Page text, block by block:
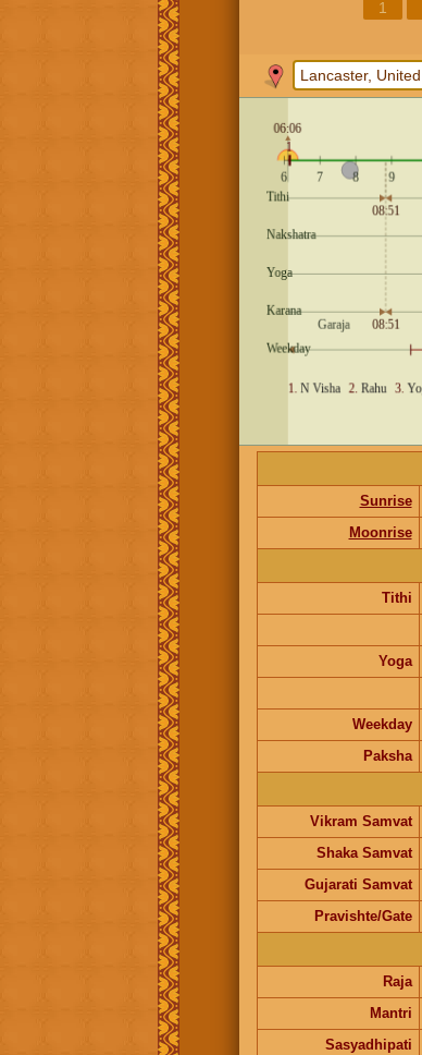
1
Sunrise
Moonrise
Tithi
Yoga
Weekday
Paksha
Vikram Samvat
Shaka Samvat
Gujarati Samvat
Pravishte/Gate
Raja
Mantri
Sasyadhipati